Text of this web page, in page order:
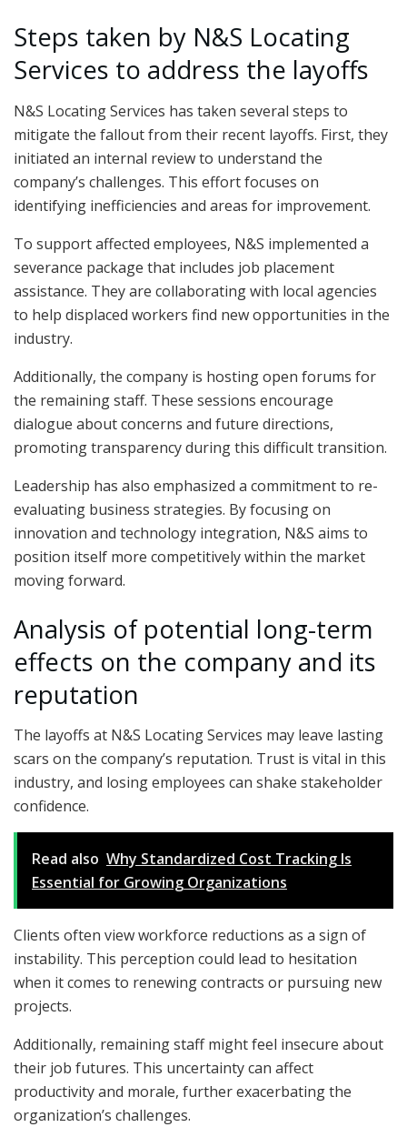
Steps taken by N&S Locating
Services to address the layoffs
N&S Locating Services has taken several steps to
mitigate the fallout from their recent layoffs. First, they
initiated an internal review to understand the
company’s challenges. This effort focuses on
identifying inefficiencies and areas for improvement.
To support affected employees, N&S implemented a
severance package that includes job placement
assistance. They are collaborating with local agencies
to help displaced workers find new opportunities in the
industry.
Additionally, the company is hosting open forums for
the remaining staff. These sessions encourage
dialogue about concerns and future directions,
promoting transparency during this difficult transition.
Leadership has also emphasized a commitment to re-
evaluating business strategies. By focusing on
innovation and technology integration, N&S aims to
position itself more competitively within the market
moving forward.
Analysis of potential long-term
effects on the company and its
reputation
The layoffs at N&S Locating Services may leave lasting
scars on the company’s reputation. Trust is vital in this
industry, and losing employees can shake stakeholder
confidence.
Read also Why Standardized Cost Tracking Is
Essential for Growing Organizations
Clients often view workforce reductions as a sign of
instability. This perception could lead to hesitation
when it comes to renewing contracts or pursuing new
projects.
Additionally, remaining staff might feel insecure about
their job futures. This uncertainty can affect
productivity and morale, further exacerbating the
organization’s challenges.